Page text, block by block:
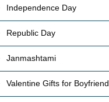
Independence Day
Republic Day
Janmashtami
Valentine Gifts for Boyfriend